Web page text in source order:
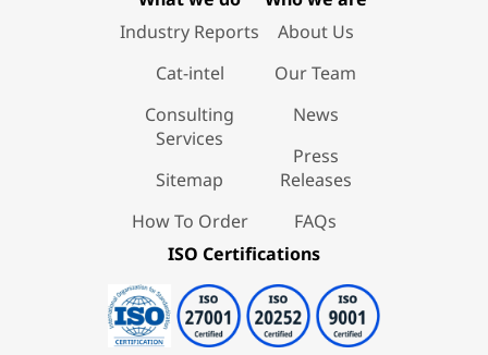
Industry Reports
Cat-intel
Consulting
Services
Sitemap
How To Order
About Us
Our Team
News
Press
Releases
FAQs
ISO Certifications